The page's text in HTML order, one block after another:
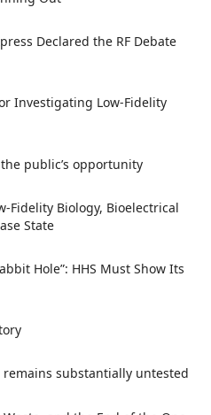
Declared the RF Debate
Investigating Low-Fidelity
public’s opportunity
Fidelity Biology, Bioelectrical
State
Hole”: HHS Must Show Its
remains substantially untested